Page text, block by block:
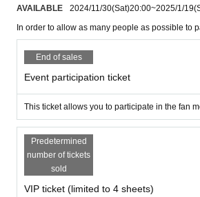
Around 17:00 Event end
(There may be some variation)
[Tickets sales method]
First-come-first-served sales
[Payment on site]
On-sitePayment method are as follows:
* We do not accept any forms of payment
-The venue is located in a corner of an office
1. Loitering or sitting near the entrance or in
3. Littering (please take all your trash with you
・If any damage or defacement of the venue
・If you do not follow the instructions or
【trouble】
・Please keep your valuables with you to
・Tickets cannot be refunded due to
・Depending on the progress of the venue, the
AVAILABLE 2024/11/30(Sat)20:00~2025/1/19
In order to allow as many people as possible to
End of sales
Event participation ticket
This ticket allows you to participate in the fan
Predetermined
number of tickets
sold
VIP ticket (limited to 4 sheets)